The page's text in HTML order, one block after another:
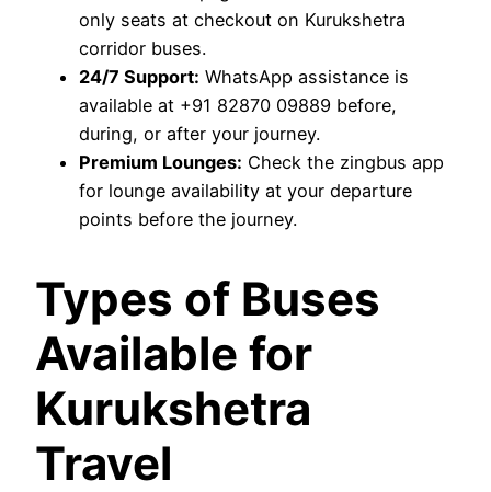
only seats at checkout on Kurukshetra
corridor buses.
24/7 Support: WhatsApp assistance is
available at +91 82870 09889 before,
during, or after your journey.
Premium Lounges: Check the zingbus app
for lounge availability at your departure
points before the journey.
Types of Buses
Available for
Kurukshetra
Travel